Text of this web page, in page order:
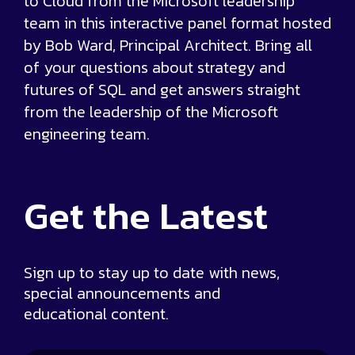
team in this interactive panel format hosted
by Bob Ward, Principal Architect. Bring all
of your questions about strategy and
futures of SQL and get answers straight
from the leadership of the Microsoft
engineering team.
Get the Latest
Sign up to stay up to date with news,
special announcements and
educational content.